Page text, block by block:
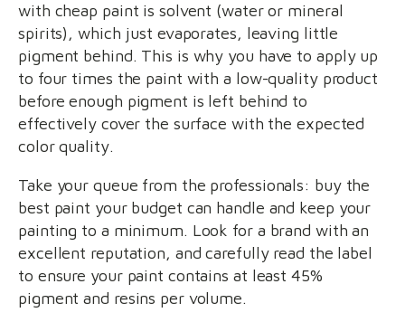
with cheap paint is solvent (water or mineral
spirits), which just evaporates, leaving little
pigment behind. This is why you have to apply up
to four times the paint with a low-quality product
before enough pigment is left behind to
effectively cover the surface with the expected
color quality.
Take your queue from the professionals: buy the
best paint your budget can handle and keep your
painting to a minimum. Look for a brand with an
excellent reputation, and carefully read the label
to ensure your paint contains at least 45%
pigment and resins per volume.